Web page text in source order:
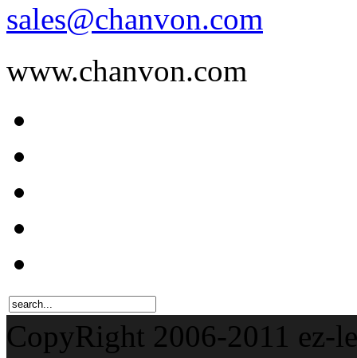
sales@chanvon.com
www.chanvon.com
CopyRight 2006-2011